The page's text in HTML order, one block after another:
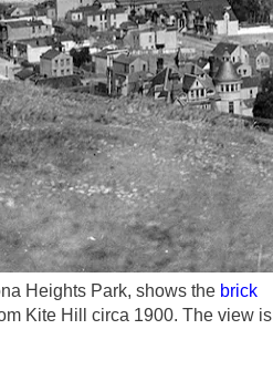
Heights Park, shows the brick
Kite Hill circa 1900. The view is